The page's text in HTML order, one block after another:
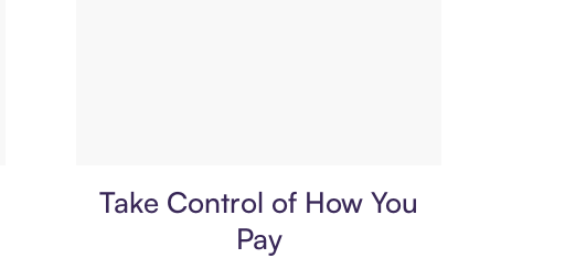
Take Control of How You
Pay